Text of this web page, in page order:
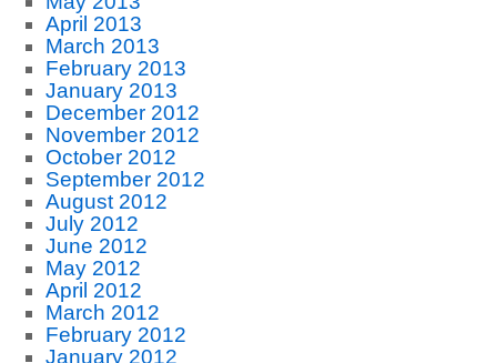
April 2013
March 2013
February 2013
January 2013
December 2012
November 2012
October 2012
September 2012
August 2012
July 2012
June 2012
May 2012
April 2012
March 2012
February 2012
January 2012